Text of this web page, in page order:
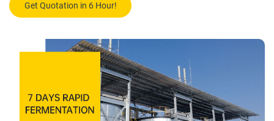
Get Quotation in 6 Hour!